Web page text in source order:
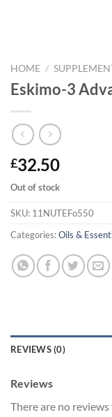
HOME /
Eskimo-3
£32.50
Out of stock
SKU: 11NUTEFo550
Categories:Oils &
REVIEWS (0)
Reviews
There are no reviews